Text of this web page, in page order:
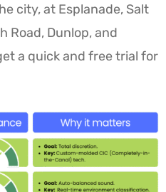
city, at Esplanade, Salt
Road, Dunlop, and
a quick and free trial for